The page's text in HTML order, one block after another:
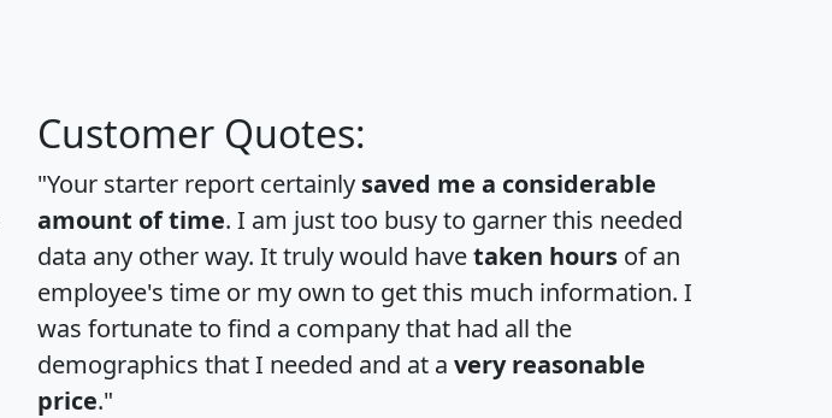
Customer Quotes:
"Your starter report certainly saved me a considerable
amount of time. I am just too busy to garner this needed
data any other way. It truly would havetaken hours of an
employee's time or my own to get this much information. I
was fortunate to find a company that had all the
demographics that I needed and at a very reasonable
price."